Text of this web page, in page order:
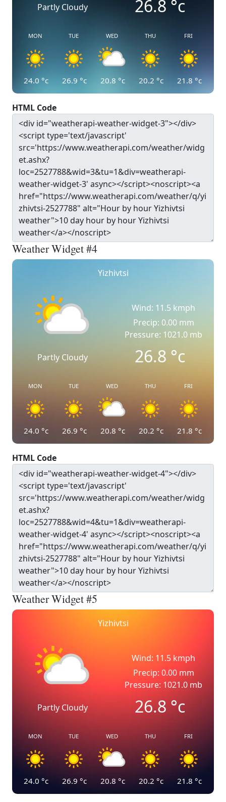
Partly Cloudy 26.8 °c
MON
24.0 °c
TUE
26.9 °c
WED
20.8 °c
THU
20.2 °c
FRI
21.8 °c
HTML Code
Weather Widget #4
Yizhivtsi
Partly Cloudy
Wind: 11.5 kmph
Precip: 0.00 mm
Pressure: 1021.0 mb
26.8°c
MON
24.0 °c
TUE
26.9 °c
WED
20.8 °c
THU
20.2 °c
FRI
21.8 °c
HTML Code
Weather Widget #5
Yizhivtsi
Partly Cloudy
Wind: 11.5 kmph
Precip: 0.00 mm
Pressure: 1021.0 mb
26.8°c
MON
24.0 °c
TUE
26.9 °c
WED
20.8 °c
THU
20.2 °c
FRI
21.8 °c